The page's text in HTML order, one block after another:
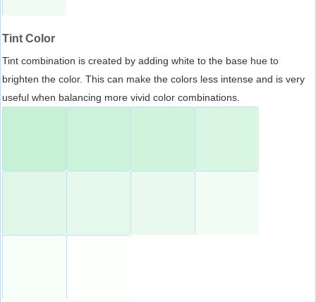
Tint Color
Tint combination is created by adding white to the base hue to
brighten the color. This can make the colors less intense and is very
useful when balancing more vivid color combinations.